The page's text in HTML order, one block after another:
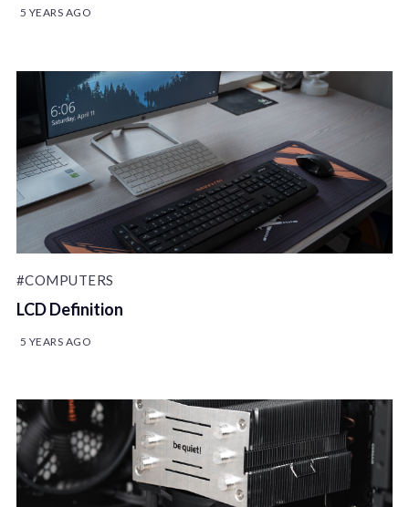
5 YEARS AGO
#COMPUTERS
LCD Definition
5 YEARS AGO